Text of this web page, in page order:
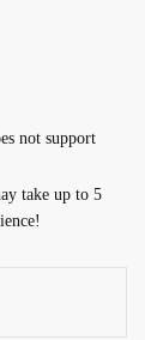
not support
take up to 5